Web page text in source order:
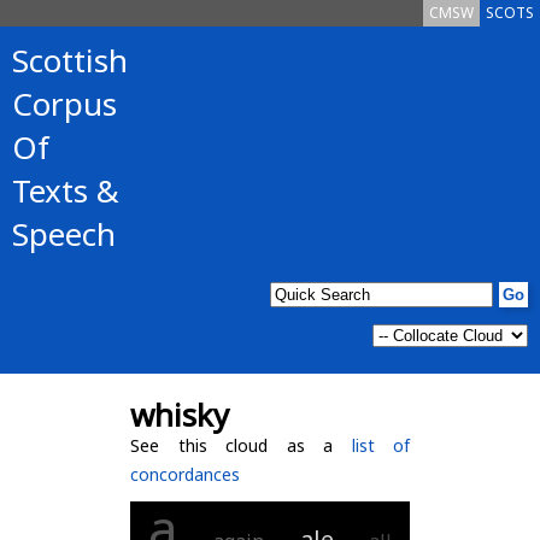
SCOTS
CMSW
Scottish
Corpus
Of
Texts &
Speech
whisky
See this cloud as a list of
concordances